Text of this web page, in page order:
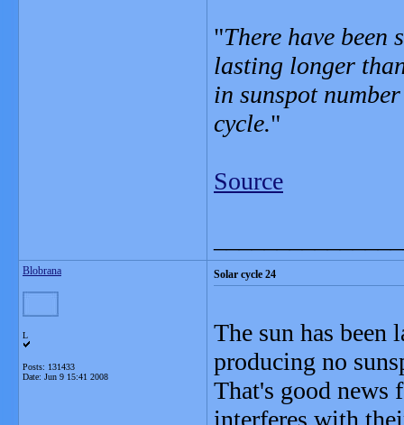
"There have
lasting longer
in sunspot
cycle."
Source
Blobrana
L
Posts: 131433
Date: Jun 9 15:41 2008
Solar cycle 24
The sun has been
producing no
That's good news
interferes with